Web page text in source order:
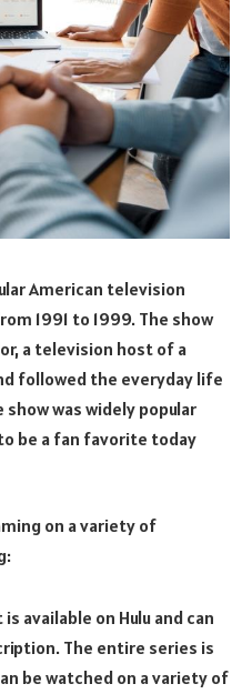
American television
1991 to 1999. The show
a television host of a
followed the everyday life
was widely popular
be a fan favorite today
on a variety of
available on Hulu and can
The entire series is
be watched on a variety of